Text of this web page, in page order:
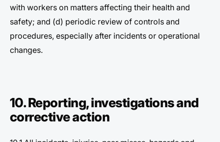
with workers on matters affecting their health and
safety; and (d) periodic review of controls and
procedures, especially after incidents or operational
changes.
10. Reporting, investigations and
corrective action